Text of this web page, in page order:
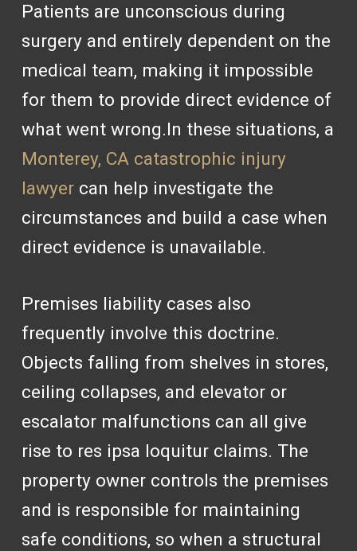
Patients are unconscious during
surgery and entirely dependent on the
medical team, making it impossible
for them to provide direct evidence of
what went wrong.In these situations, a
Monterey, CA catastrophic injury
lawyercan help investigate the
circumstances and build a case when
direct evidence is unavailable.
Premises liability cases also
frequently involve this doctrine.
Objects falling from shelves in stores,
ceiling collapses, and elevator or
escalator malfunctions can all give
rise to res ipsa loquitur claims. The
property owner controls the premises
and is responsible for maintaining
safe conditions, so when a structural